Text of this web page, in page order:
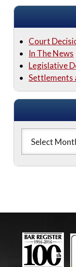
Court
In The News
Legislative
Settlements